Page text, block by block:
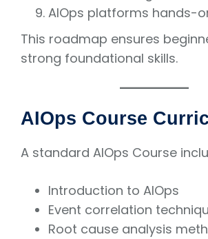
AIOps platforms hands-
This roadmap ensures
strong foundational skills.
AIOps Course
A standard AIOps Course
Introduction to AIOps
Event correlation
Root cause analysis